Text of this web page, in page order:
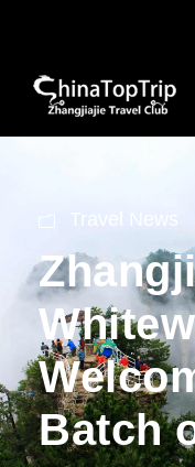
Travel News
Batch